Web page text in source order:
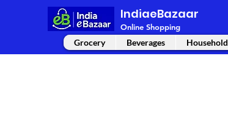
IndiaeBazaar
Online Shopping
Grocery Beverages Household